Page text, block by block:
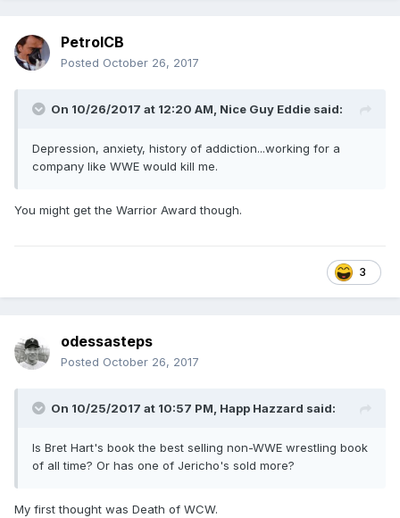
PetrolCB
Posted October 26, 2017
On 10/26/2017 at 12:20 AM, Nice Guy Eddie said:
Depression, anxiety, history of addiction...working for a
company like WWE would kill me.
You might get the Warrior Award though.
3
odessasteps
Posted October 26, 2017
On 10/25/2017 at 10:57 PM, Happ Hazzard said:
Is Bret Hart's book the best selling non-WWE wrestling book
of all time? Or has one of Jericho's sold more?
My first thought was Death of WCW.